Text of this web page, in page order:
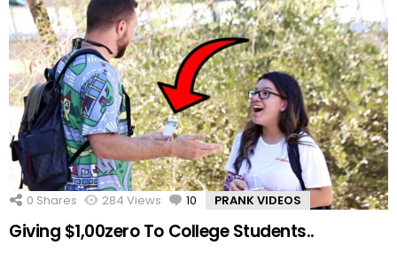
0 Shares 284 Views 10 Comments
PRANK VIDEOS
Giving $1,00zero To College Students..